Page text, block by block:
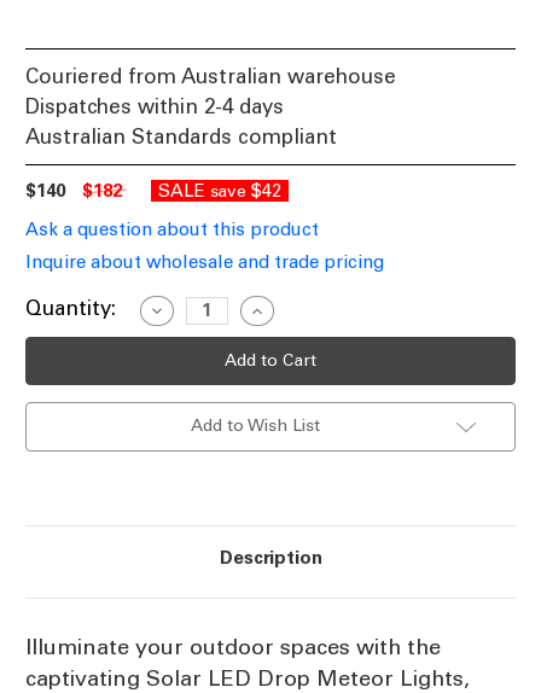
Couriered from Australian warehouse
Dispatches within 2-4 days
Australian Standards compliant
$140 $182 SALE save $42
Ask a question about this product
Inquire about wholesale and trade pricing
Current
Quantity:
Decrease
Quantity
of
Meteor
Lights
Increase
Quantity
of
Solar
Meteor
Lights
Add to Wish List
Description
Illuminate your outdoor spaces with the
captivating Solar LED Drop Meteor Lights,